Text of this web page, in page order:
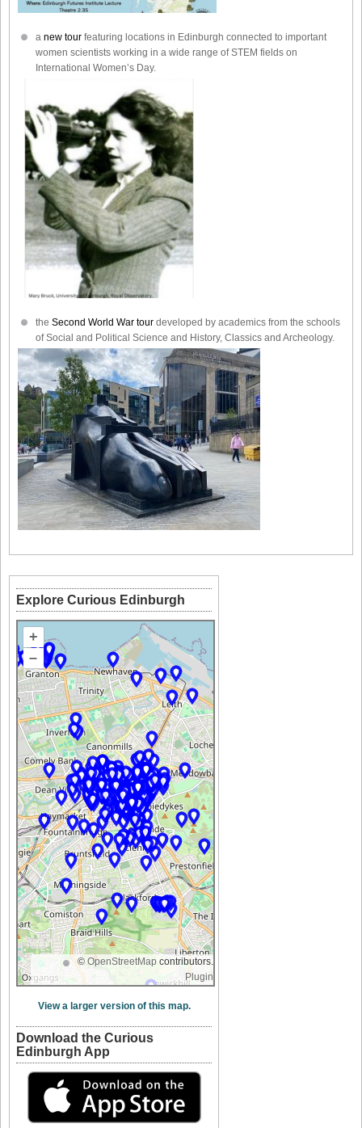
a new tour featuring locations in Edinburgh connected to important
women scientists working in a wide range of STEM fields on
International Women’s Day.
the Second World War tour developed by academics from the schools
of Social and Political Science and History, Classics and Archeology.
Explore Curious Edinburgh
+
–
© OpenStreetMap contributors.
Plugin
View a larger version of this map.
Download the Curious
Edinburgh App